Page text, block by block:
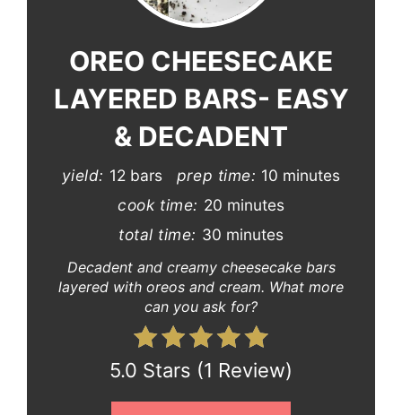
OREO CHEESECAKE
LAYERED BARS- EASY
& DECADENT
yield: 12 bars prep time: 10 minutes
cook time: 20 minutes
total time: 30 minutes
Decadent and creamy cheesecake bars
layered with oreos and cream. What more
can you ask for?
5.0 Stars (1 Review)